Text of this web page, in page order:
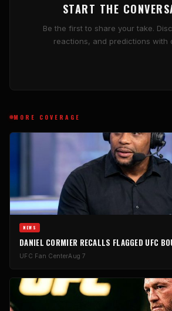
START THE
Be the first to share your take.
reactions, and predictions with
MORE COVERAGE
NEWS
DANIEL CORMIER RECALLS FLAGGED UFC
UFC Fan CenterAug 7